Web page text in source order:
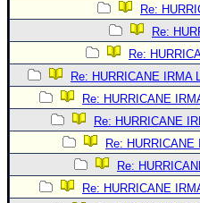
Re:
Re:
Re:
Re: HURRICANE IRMA
Re: HURRICANE
Re: HURRICANE
Re: HURRICANE
Re:
Re: HURRICANE